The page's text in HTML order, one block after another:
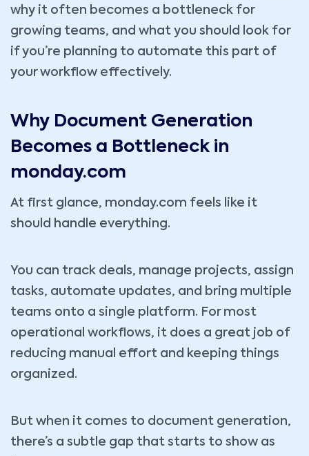
why it often becomes a bottleneck for
growing teams, and what you should look for
if you’re planning to automate this part of
your workflow effectively.
Why Document Generation
Becomes a Bottleneck in
monday.com
At first glance, monday.com feels like it
should handle everything.
You can track deals, manage projects, assign
tasks, automate updates, and bring multiple
teams onto a single platform. For most
operational workflows, it does a great job of
reducing manual effort and keeping things
organized.
But when it comes to document generation,
there’s a subtle gap that starts to show as